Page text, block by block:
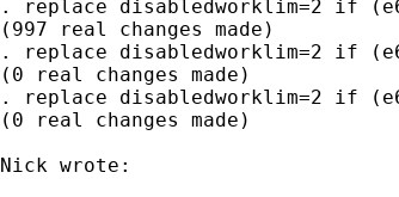
. replace disabledworklim=2 if
(997 real changes made)
. replace disabledworklim=2 if
(0 real changes made)
. replace disabledworklim=2 if
(0 real changes made)
Nick wrote: